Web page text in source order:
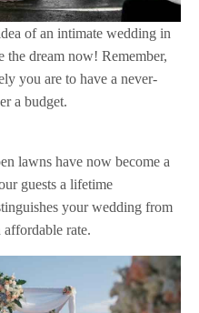
of an intimate wedding in
the dream now! Remember,
you are to have a never-
a budget.
lawns have now become a
guests a lifetime
your wedding from
rate.